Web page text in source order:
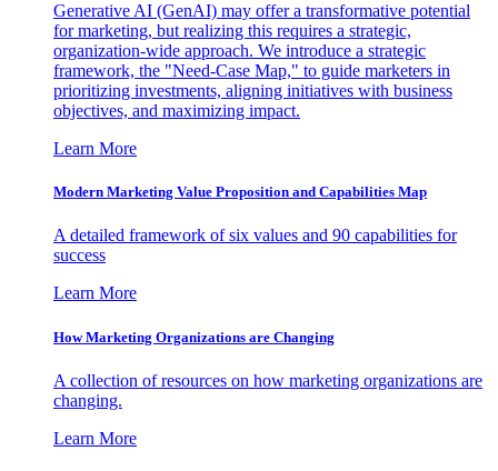
Generative AI (GenAI) may offer a transformative potential
for marketing, but realizing this requires a strategic,
organization-wide approach. We introduce a strategic
framework, the "Need-Case Map," to guide marketers in
prioritizing investments, aligning initiatives with business
objectives, and maximizing impact.
Learn More
Modern Marketing Value Proposition and Capabilities Map
A detailed framework of six values and 90 capabilities for
success
Learn More
How Marketing Organizations are Changing
A collection of resources on how marketing organizations are
changing.
Learn More